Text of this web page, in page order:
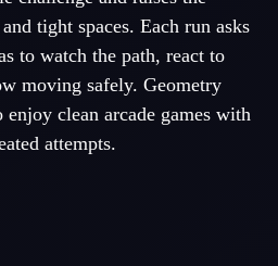
tight spaces. Each run asks
to watch the path, react to
moving safely. Geometry
clean arcade games with
attempts.